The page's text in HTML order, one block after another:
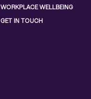
WORKPLACE WELLBEING
GET IN TOUCH